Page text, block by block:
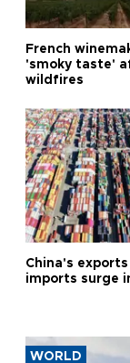
French
'smoky taste'
wildfires
China's exports
imports surge
WORLD